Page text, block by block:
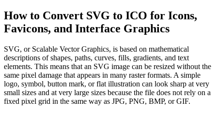
How to Convert SVG to ICO for Icons,
Favicons, and Interface Graphics
SVG, or Scalable Vector Graphics, is based on mathematical
descriptions of shapes, paths, curves, fills, gradients, and text
elements. This means that an SVG image can be resized without the
same pixel damage that appears in many raster formats. A simple
logo, symbol, button mark, or flat illustration can look sharp at very
small sizes and at very large sizes because the file does not rely on a
fixed pixel grid in the same way as JPG, PNG, BMP, or GIF.